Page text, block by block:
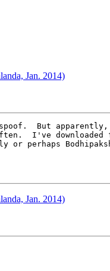
Jan. 2014)
But
I've downloaded
perhaps
Jan. 2014)